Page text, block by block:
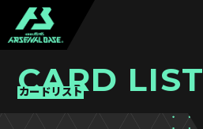
CARD LIST
カードリスト